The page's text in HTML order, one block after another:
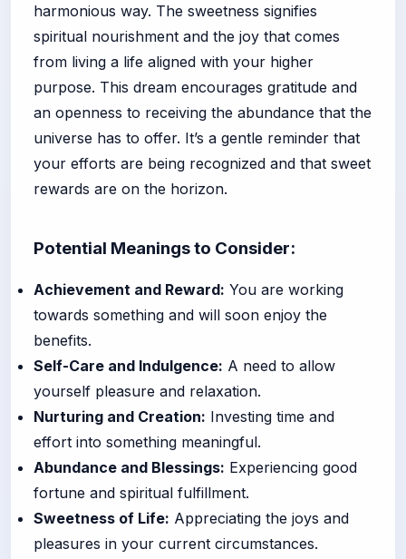
harmonious way. The sweetness signifies
spiritual nourishment and the joy that comes
from living a life aligned with your higher
purpose. This dream encourages gratitude and
an openness to receiving the abundance that the
universe has to offer. It’s a gentle reminder that
your efforts are being recognized and that sweet
rewards are on the horizon.
Potential Meanings to Consider:
Achievement and Reward: You are working
towards something and will soon enjoy the
benefits.
Self-Care and Indulgence: A need to allow
yourself pleasure and relaxation.
Nurturing and Creation: Investing time and
effort into something meaningful.
Abundance and Blessings: Experiencing good
fortune and spiritual fulfillment.
Sweetness of Life: Appreciating the joys and
pleasures in your current circumstances.